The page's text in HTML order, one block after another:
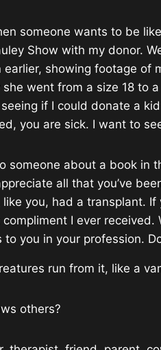
someone wants to be
Show with my donor.
showing footage of
went from a size 18 to
if I could donate a
you are sick. I want to
someone about a book in
all that you’ve
you, had a transplant.
I ever
you in your profession.
run from it, like a
others?